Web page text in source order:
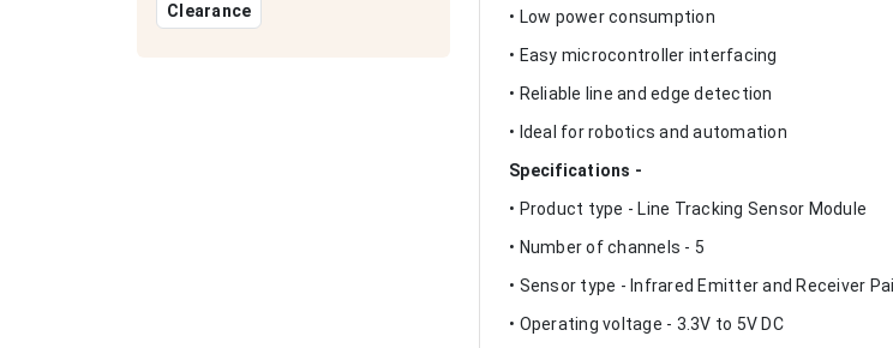
Clearance
• Low power consumption
• Easy microcontroller interfacing
• Reliable line and edge detection
• Ideal for robotics and automation
Specifications -
• Product type - Line Tracking Sensor Module
• Number of channels - 5
• Sensor type - Infrared Emitter and Receiver
• Operating voltage - 3.3V to 5V DC